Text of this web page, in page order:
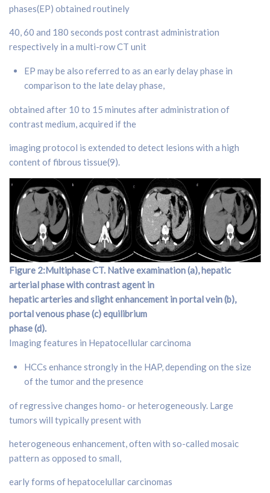
phases(EP) obtained routinely
40, 60 and 180 seconds post contrast administration
respectively in a multi-row CT unit
EP may be also referred to as an early delay phase in
comparison to the late delay phase,
obtained after 10 to 15 minutes after administration of
contrast medium, acquired if the
imaging protocol is extended to detect lesions with a high
content of fibrous tissue(9).
Figure 2:Multiphase CT. Native examination (a), hepatic
arterial phase with contrast agent in
hepatic arteries and slight enhancement in portal vein (b),
portal venous phase (c) equilibrium
phase (d).
Imaging features in Hepatocellular carcinoma
HCCs enhance strongly in the HAP, depending on the size
of the tumor and the presence
of regressive changes homo- or heterogeneously. Large
tumors will typically present with
heterogeneous enhancement, often with so-called mosaic
pattern as opposed to small,
early forms of hepatocelullar carcinomas